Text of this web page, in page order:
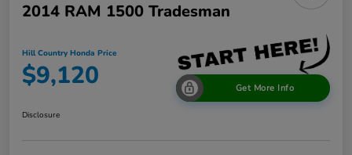
2014 RAM 1500 Tradesman
Hill Country Honda Price
$9,120 Get More Info
Disclosure